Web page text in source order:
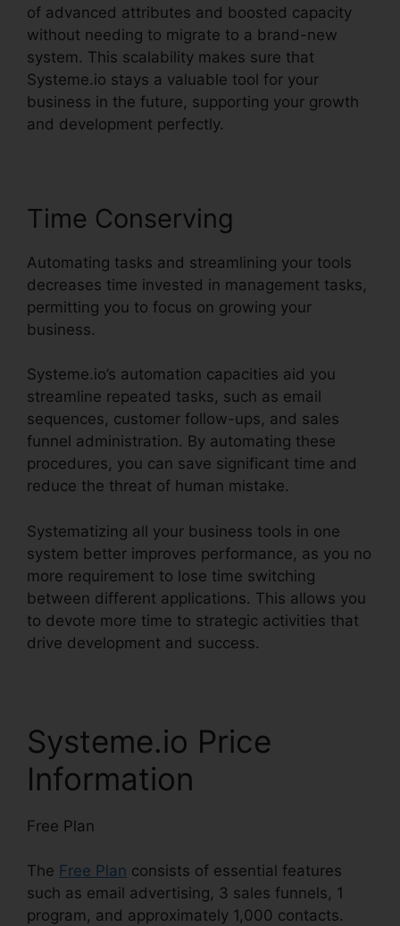
of advanced attributes and boosted capacity
without needing to migrate to a brand-new
system. This scalability makes sure that
Systeme.io stays a valuable tool for your
business in the future, supporting your growth
and development perfectly.
Time Conserving
Automating tasks and streamlining your tools
decreases time invested in management tasks,
permitting you to focus on growing your
business.
Systeme.io’s automation capacities aid you
streamline repeated tasks, such as email
sequences, customer follow-ups, and sales
funnel administration. By automating these
procedures, you can save significant time and
reduce the threat of human mistake.
Systematizing all your business tools in one
system better improves performance, as you no
more requirement to lose time switching
between different applications. This allows you
to devote more time to strategic activities that
drive development and success.
Systeme.io Price
Information
Free Plan
The Free Plan consists of essential features
such as email advertising, 3 sales funnels, 1
program, and approximately 1,000 contacts.